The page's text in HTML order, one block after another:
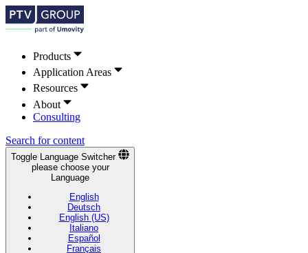
Products
Application Areas
Resources
About
Consulting
Search for content
Toggle Language Switcher
please choose your
Language
English
Deutsch
English (US)
Italiano
Español
Français